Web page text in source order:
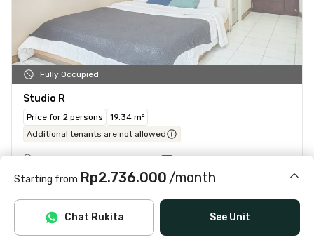
Fully Occupied
Studio R
Price for 2 persons
19.34 m²
Additional tenants are not allowed
Air conditioning (AC)
Water heater
See Details
Starting from Rp2.736.000 /month
Includes IPL, water, laundry, cleaning
See Unit
Chat Rukita